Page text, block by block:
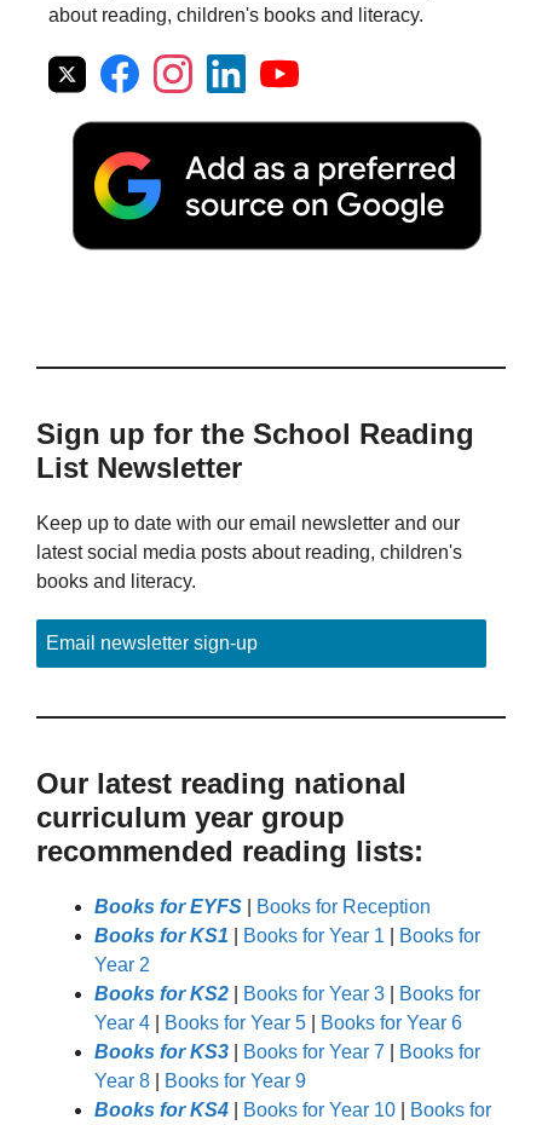
about reading, children's books and literacy.
Sign up for the School Reading
List Newsletter
Keep up to date with our email newsletter and our
latest social media posts about reading, children's
books and literacy.
Email newsletter sign-up
Our latest reading national
curriculum year group
recommended reading lists:
Books for EYFS
Books for Reception
Books for KS1
Books for Year 1
Books for
Year 2
Books for KS2
Books for Year 3
Books for
Year 4
Books for Year 5
Books for Year 6
Books for KS3
Books for Year 7
Books for
Year 8
Books for Year 9
Books for KS4
Books for Year 10 Books for